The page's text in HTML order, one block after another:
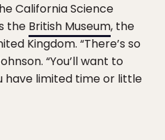
California Science
the British Museum, the
Kingdom. “There’s so
“You’ll want to
have limited time or little